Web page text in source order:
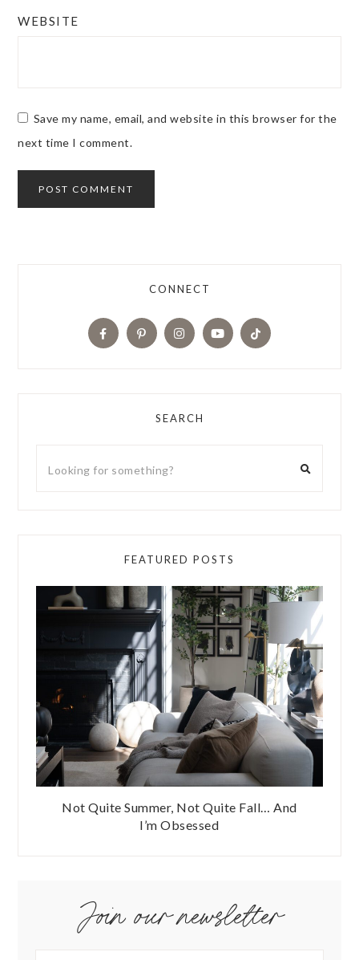
WEBSITE
Save my name, email, and website in this browser for the
next time I comment.
CONNECT
SEARCH
FEATURED POSTS
Not Quite Summer, Not Quite Fall… And
I’m Obsessed
Join our newsletter